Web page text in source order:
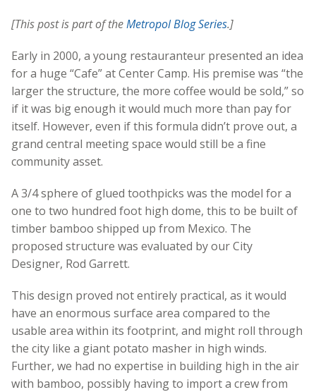
[This post is part of theMetropol Blog Series.]
Early in 2000, a young restauranteur presented an idea
for a huge “Cafe” at Center Camp. His premise was “the
larger the structure, the more coffee would be sold,” so
if it was big enough it would much more than pay for
itself. However, even if this formula didn’t prove out, a
grand central meeting space would still be a fine
community asset.
A 3/4 sphere of glued toothpicks was the model for a
one to two hundred foot high dome, this to be built of
timber bamboo shipped up from Mexico. The
proposed structure was evaluated by our City
Designer, Rod Garrett.
This design proved not entirely practical, as it would
have an enormous surface area compared to the
usable area within its footprint, and might roll through
the city like a giant potato masher in high winds.
Further, we had no expertise in building high in the air
with bamboo, possibly having to import a crew from